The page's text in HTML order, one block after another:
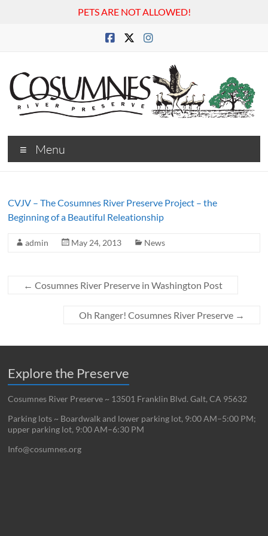
PETS ARE NOT ALLOWED!
Cosumnes
River
Menu
CVJV – The Cosumnes River Preserve Project – the
Beginning of a Beautiful Releationship
admin May 24, 2013 News
← Cosumnes River Preserve in Washington Post
Oh Ranger! Cosumnes River Preserve →
Explore the Preserve
Cosumnes River Preserve ~ 13501 Franklin Blvd. Galt, CA 95632
Parking lots ~ Boardwalk and lower parking lot, 9:00 AM–5:00 PM;
upper parking lot, 9:00 AM–6:30 PM
Info@cosumnes.org